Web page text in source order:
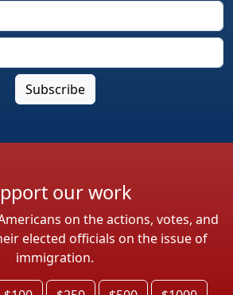
our work
on the actions, votes, and
elected officials on the issue of
immigration.